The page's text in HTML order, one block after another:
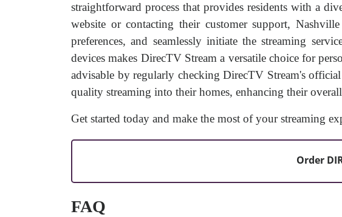
straightforward process that provides residents with a
website or contacting their customer support,
preferences, and seamlessly initiate the streaming
devices makes DirecTV Stream a versatile choice for
advisable by regularly checking DirecTV Stream's
quality streaming into their homes, enhancing their
Get started today and make the most of your streaming
Order
FAQ